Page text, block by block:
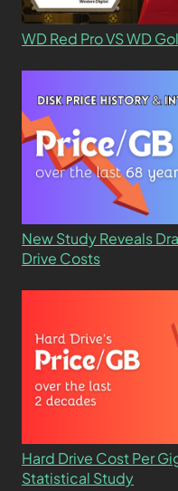
WD Red Pro VS WD
New Study Reveals
Drive Costs
Hard Drive Cost Per
Statistical Study